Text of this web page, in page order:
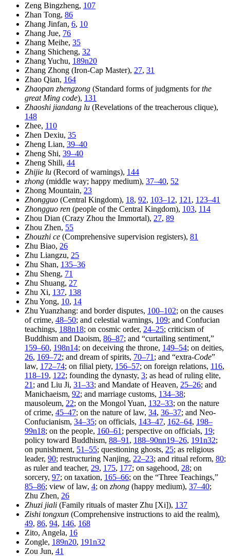
Zeng Bingzheng, 107
Zhan Tong, 86
Zhang Jinfan, 6, 10
Zhang Jue, 76
Zhang Meihe, 35
Zhang Shicheng, 32
Zhang Yuchu, 189n20
Zhang Zhong (Iron-Cap Master), 27, 31
Zhao Qian, 164
Zhaopan zhengzong (Standard forms of judgments forthe
great Ming code), 131
Zhaoshi jiandang lu (Revelations of the treacherous clique),
148
Zhee, 110
Zhen Dexiu, 35
Zheng Lian, 39–40
Zheng Shi, 39–40
Zheng Shili, 44
Zhijie lu (Record of warnings), 144
zhong (middle way; happy medium), 37–40, 52
Zhong Mountain, 23
Zhongguo (Central Kingdom), 18, 92, 103–12, 121 , 123–41
Zhongguo ren (people of the Central Kingdom), 103, 114
Zhou Dian (Crazy Zhou the Immortal), 27, 89
Zhou Zhen, 55
Zhouzhi ce (Comprehensive supervision registers), 81
Zhu Biao, 26
Zhu Liangzu, 25
Zhu Shan, 135–36
Zhu Sheng, 71
Zhu Shuang, 27
Zhu Xi, 137, 138
Zhu Yong, 10, 14
Zhu Yuanzhang: and border disputes, 100–102; on the causes
of crime, 48–50; and celestial warnings, 109; and Confucian
teachings, 188n18; on cosmic order, 24–25; criticism of
Buddhism and Daoism, 86–87; and “curtailing sentiment,”
159–60, 198n14; on deceiving the throne, 149–54; on deities,
26, 169–72; and dream of spirits, 70–71 ; and “extra-Code”
law, 172–74; on filial piety, 156–57; on foreign relations, 116,
118–19, 122; founding the dynasty, 3; as head of ruling elite,
21 ; and Liu Ji, 31–33; and Mandate of Heaven, 25–26; and
Manichaeism, 92; and marriage customs, 134–38;
mausoleum, 22; on the Mongol Yuan, 132–33; on the nature
of crime, 45–47; on the nature of law, 34, 36–37; and Neo-
Confucianism, 34–35; on officials, 143–47, 162–64, 198–
99n18; on the people, 160–61 ; perspective on officials, 19;
policy toward Buddhism, 88–91 , 188–90nn19–26, 191n32;
on punishment, 51–55; questioning ghosts, 25; as religious
leader, 90; restructuring Nanjing, 22–23; and ritual reform, 80;
as ruler and teacher, 29, 175, 177; on sagehood, 28; on
sorcery, 97; on taxation, 165–66; on the “Three Teachings,”
85–86; view of law, 4; on zhong (happy medium), 37–40;
Zhu Zhen, 26
Zhuzi jiali (Family rituals of master Zhu [Xi]), 137
Zishi tongxun (Comprehensive instructions to aid the realm),
49, 86, 94, 146, 168
Zito, Angela, 16
Zongle, 189n20, 191n32
Zou Jun, 41